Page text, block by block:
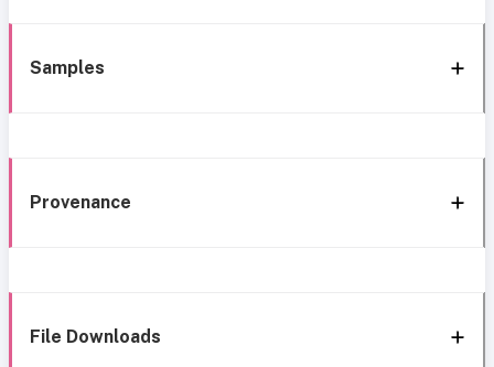
Samples
Provenance
File Downloads